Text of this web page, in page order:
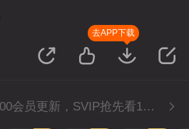
去APP下载
每天10:00会员更新，SVIP抢先看1集。